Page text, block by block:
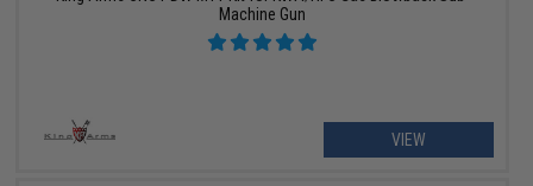
Machine Gun
VIEW